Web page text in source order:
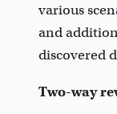
various
and
discovered
Two-way